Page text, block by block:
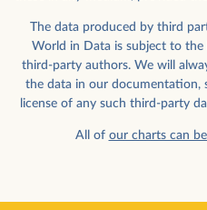
The data produced by third
World in Data is subject to the
third-party authors. We will
the data in our documentation,
license of any such third-party
All of our charts can